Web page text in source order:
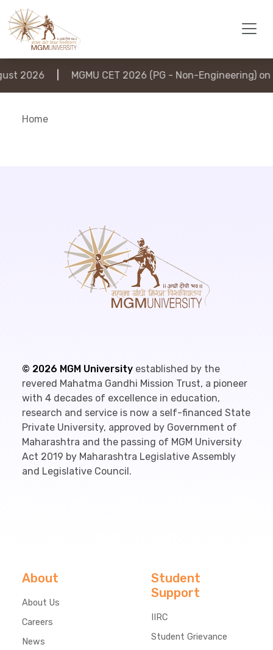
2026 | MGMU CET 2026 (PG - Non-Engineering) on
Home
© 2026 MGM University established by the
revered Mahatma Gandhi Mission Trust, a pioneer
with 4 decades of excellence in education,
research and service is now a self-financed State
Private University, approved by Government of
Maharashtra and the passing of MGM University
Act 2019 by Maharashtra Legislative Assembly
and Legislative Council.
About
About Us
Careers
News
Student
Support
IIRC
Student Grievance